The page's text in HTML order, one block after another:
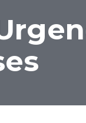
Business